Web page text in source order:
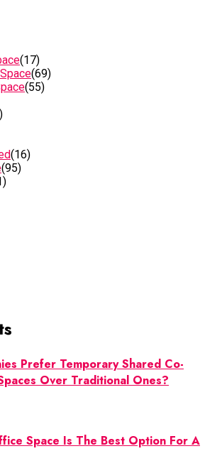
(17)
(69)
(55)
(16)
(95)
Prefer Temporary Shared Co-
Over Traditional Ones?
Space Is The Best Option For A